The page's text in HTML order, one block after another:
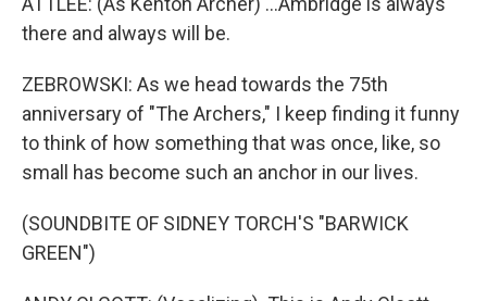
there and always will be.
ZEBROWSKI: As we head towards the 75th
anniversary of "The Archers," I keep finding it funny
to think of how something that was once, like, so
small has become such an anchor in our lives.
(SOUNDBITE OF SIDNEY TORCH'S "BARWICK
GREEN")